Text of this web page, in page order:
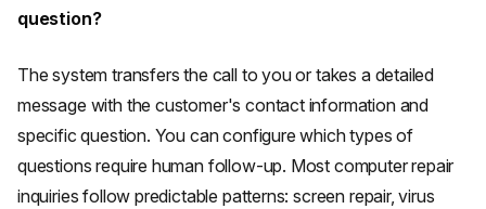
question?
The system transfers the call to you or takes a detailed
message with the customer's contact information and
specific question. You can configure which types of
questions require human follow-up. Most computer repair
inquiries follow predictable patterns: screen repair, virus